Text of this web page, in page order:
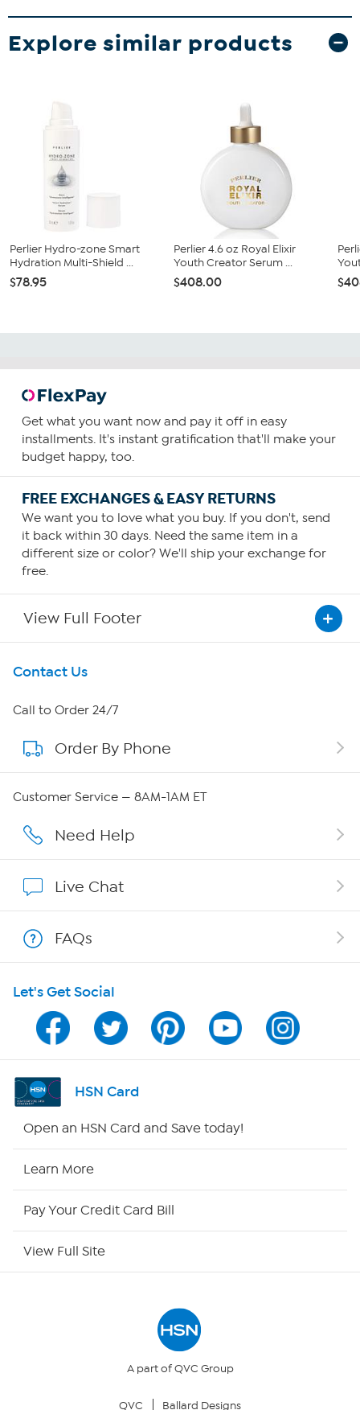
Explore similar products
Perlier Hydro-zone Smart
Hydration Multi-Shield ...
$78.95
Perlier 4.6 oz Royal Elixir
Youth Creator Serum ...
$408.00
Get what you want now and pay it off in easy
installments. It's instant gratification that'll make your
budget happy, too.
FREE EXCHANGES & EASY RETURNS
We want you to love what you buy. If you don't, send
it back within 30 days. Need the same item in a
different size or color? We'll ship your exchange for
free.
View Full Footer
Get To Know Us
About HSN
About QVC Group
Affiliate Program
Program Guide
Channel Finder
Shop By Remote
Contact Us
Call to Order 24/7
Order By Phone
Customer Service — 8AM-1AM ET
Need Help
Live Chat
FAQs
Let's Get Social
HSN Card
Open an HSN Card and Save today!
Learn More
Pay Your Credit Card Bill
View Full Site
A part of QVC Group
QVC Ballard Designs